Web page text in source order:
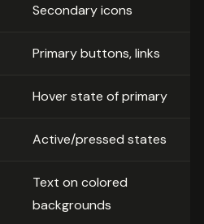
Secondary icons
Primary buttons, links
Hover state of primary
Active/pressed states
Text on colored
backgrounds